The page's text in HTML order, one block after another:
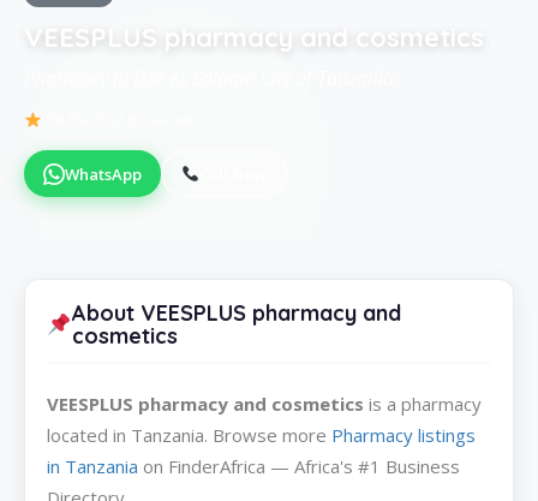
VEESPLUS pharmacy and cosmetics
WhatsApp
About VEESPLUS pharmacy and
cosmetics
VEESPLUS pharmacy and cosmetics is a pharmacy
located in Tanzania. Browse more Pharmacy listings
in Tanzania on FinderAfrica — Africa's #1 Business